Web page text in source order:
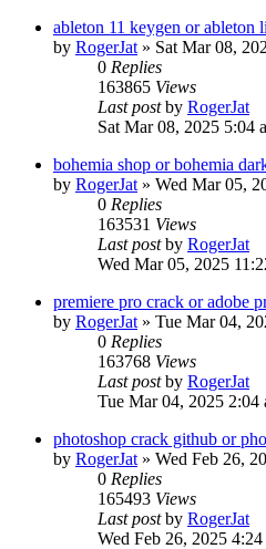
ableton 11 keygen or ableton
by RogerJat » Sat Mar 08,
0 Replies
163865 Views
Last postby RogerJat
Sat Mar 08, 2025 5:04
bohemia shop or bohemia
by RogerJat » Wed Mar 05,
0 Replies
163531 Views
Last postby RogerJat
Wed Mar 05, 2025
premiere pro crack or adobe
by RogerJat » Tue Mar 04,
0 Replies
163768 Views
Last postby RogerJat
Tue Mar 04, 2025 2:04
photoshop crack github or
by RogerJat » Wed Feb 26,
0 Replies
165493 Views
Last postby RogerJat
Wed Feb 26, 2025